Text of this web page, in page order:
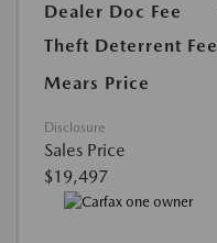
Dealer Doc Fee
Theft Deterrent Fee
Mears Price
Disclosure
Sales Price
$19,497